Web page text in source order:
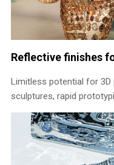
Reflective finishes
Limitless potential for
sculptures, rapid